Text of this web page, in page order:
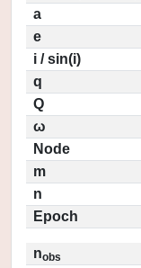
a
e
i / sin(i)
q
Q
ω
Node
m
n
Epoch
nobs